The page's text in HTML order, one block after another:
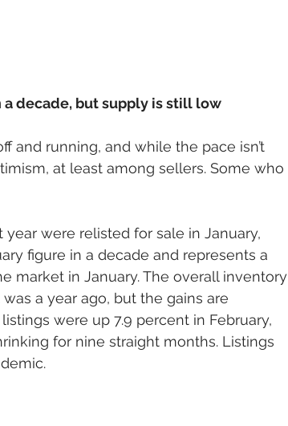
decade, but supply is still low
and running, and while the pace isn’t
at least among sellers. Some who
were relisted for sale in January,
figure in a decade and represents a
market in January. The overall inventory
a year ago, but the gains are
were up 7.9 percent in February,
for nine straight months. Listings